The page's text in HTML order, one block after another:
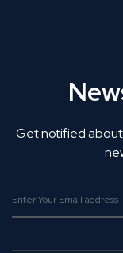
Get notified